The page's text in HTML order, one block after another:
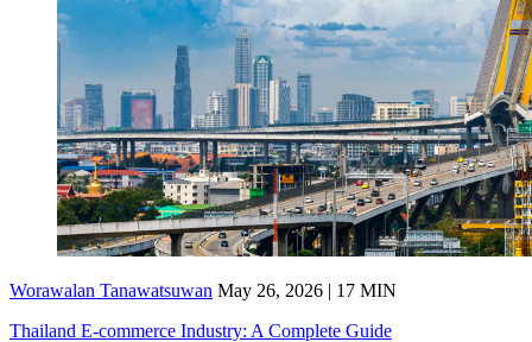
Worawalan Tanawatsuwan May 26, 2026 | 17 MIN
Thailand E-commerce Industry: A Complete Guide